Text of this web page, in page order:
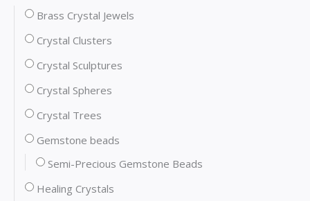
Brass Crystal Jewels
Crystal Clusters
Crystal Sculptures
Crystal Spheres
Crystal Trees
Gemstone beads
Semi-Precious Gemstone Beads
Healing Crystals